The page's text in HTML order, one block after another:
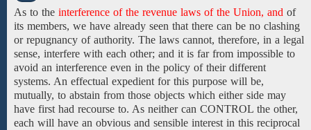
As to the interference of the revenue laws of the Union, and of
its members, we have already seen that there can be no clashing
or repugnancy of authority. The laws cannot, therefore, in a legal
sense, interfere with each other; and it is far from impossible to
avoid an interference even in the policy of their different
systems. An effectual expedient for this purpose will be,
mutually, to abstain from those objects which eitherside may
have first had recourse to. As neither can CONTROL the other,
each will have an obvious and sensible interest in this reciprocal